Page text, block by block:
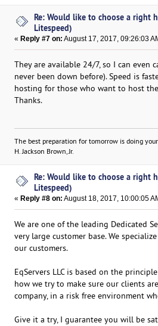
Re: Would like to choose a right
Litespeed)
« Reply #7 on: August 17, 2017, 09:26:03
They are available 24/7, so I can even
never been down before). Speed is
hosting for those who want to host
Thanks.
The best preparation for tomorrow is doing
H. Jackson Brown, Jr.
Re: Would like to choose a right
Litespeed)
« Reply #8 on: August 18, 2017, 10:00:05
We are one of the leading Dedicated
very large customer base. We
our customers.
EqServers LLC is based on the
how we try to make sure our clients
company, in a risk free environment
Give it a try, I guarantee you will be